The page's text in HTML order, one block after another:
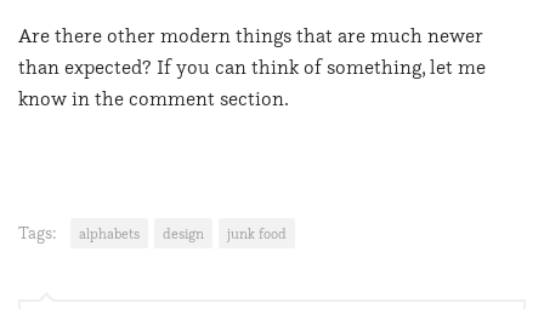
Are there other modern things that are much newer
than expected? If you can think of something, let me
know in the comment section.
Tags: alphabets design junk food